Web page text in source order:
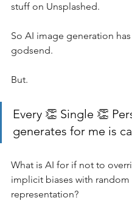
stuff on Unsplashed.
So AI image generation
godsend.
But.
Every 👏 Single 👏
generates for me is
What is AI for if not to
implicit biases with random
representation?